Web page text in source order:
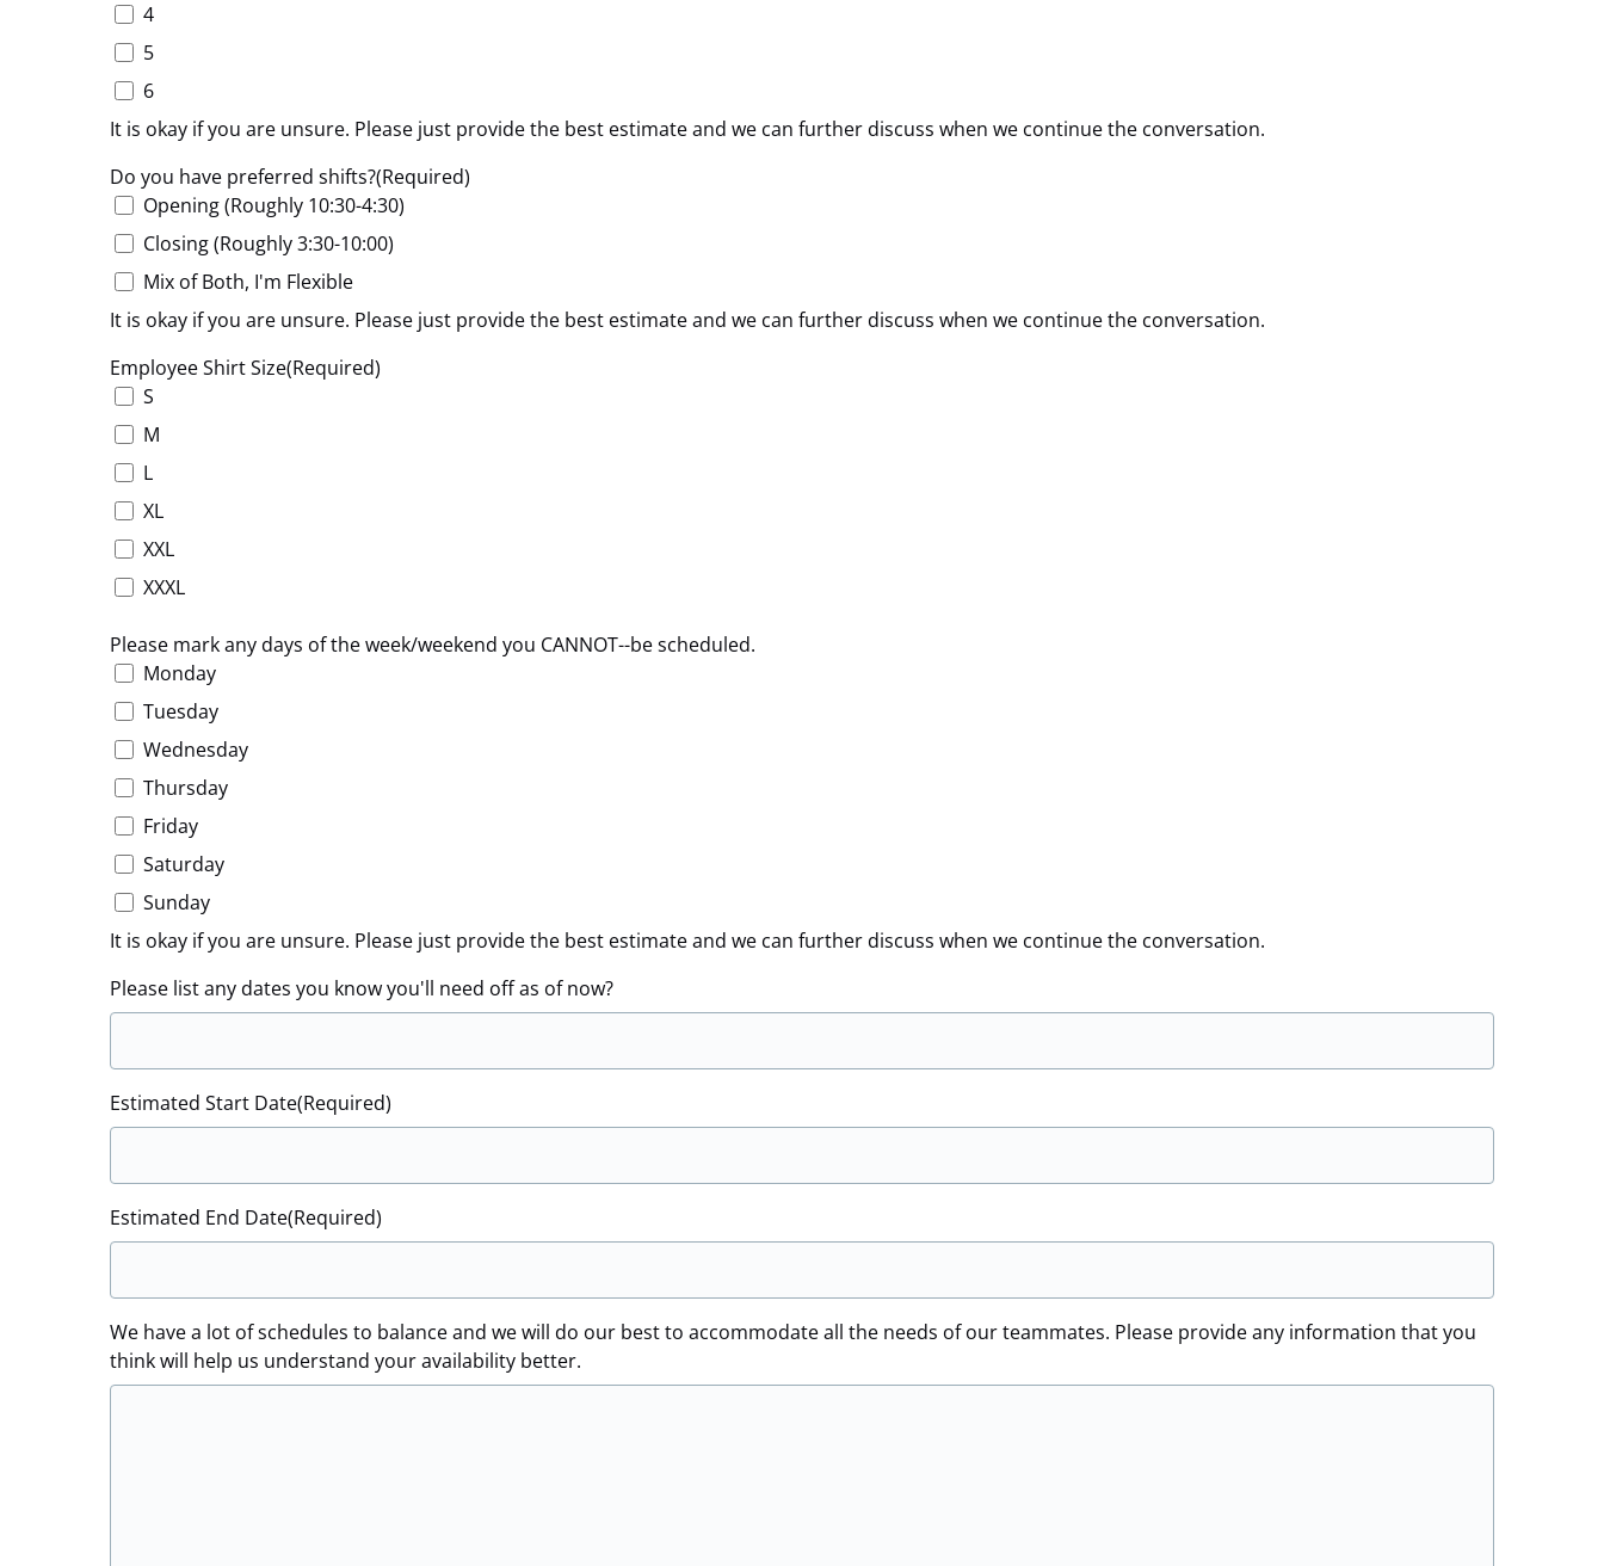
4
5
6
It is okay if you are unsure. Please just provide the best estimate and we can further discuss when we continue the conversation.
Do you have preferred shifts?(Required)
Opening (Roughly 10:30-4:30)
Closing (Roughly 3:30-10:00)
Mix of Both, I'm Flexible
It is okay if you are unsure. Please just provide the best estimate and we can further discuss when we continue the conversation.
Employee Shirt Size(Required)
S
M
L
XL
XXL
XXXL
Please mark any days of the week/weekend you CANNOT--be scheduled.
Monday
Tuesday
Wednesday
Thursday
Friday
Saturday
Sunday
It is okay if you are unsure. Please just provide the best estimate and we can further discuss when we continue the conversation.
Please list any dates you know you'll need off as of now?
Estimated Start Date(Required)
Estimated End Date(Required)
We have a lot of schedules to balance and we will do our best to accommodate all the needs of our teammates. Please provide any information that you
think will help us understand your availability better.